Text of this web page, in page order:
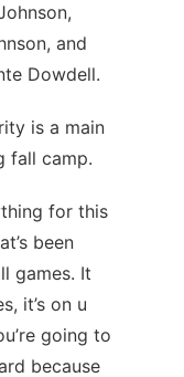
and
Dowdell.
is a main
fall camp.
for this
been
games. It
it’s on u
going to
because